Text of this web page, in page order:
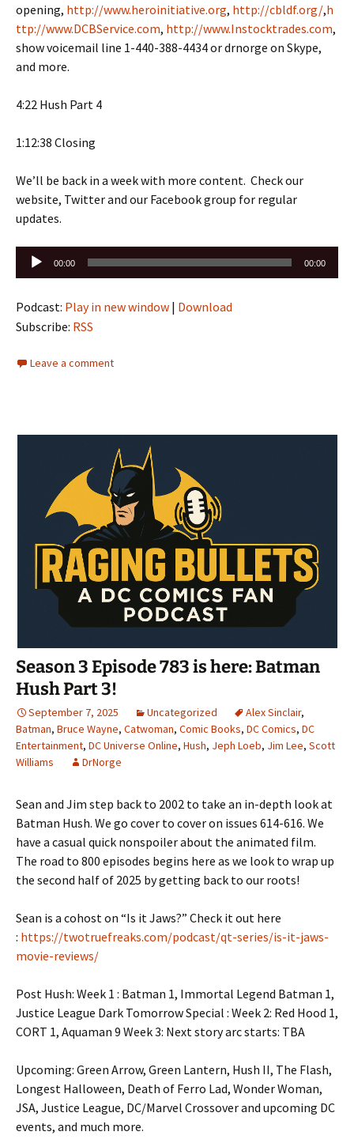
opening, http://www.heroinitiative.org, http://cbldf.org/,h
ttp://www.DCBService.com, http://www.Instocktrades.com,
show voicemail line 1-440-388-4434 or drnorge on Skype,
and more.
4:22 Hush Part 4
1:12:38 Closing
We’ll be back in a week with more content. Check our
website, Twitter and our Facebook group for regular
updates.
Audio
Player
00:00 00:00
Podcast: Play in new window | Download
Subscribe: RSS
Leave a comment
Season 3 Episode 783 is here: Batman
Hush Part 3!
September 7, 2025 Uncategorized Alex Sinclair,
Batman, Bruce Wayne, Catwoman, Comic Books, DC Comics, DC
Entertainment, DC Universe Online, Hush, Jeph Loeb, Jim Lee, Scott
Williams
DrNorge
Sean and Jim step back to 2002 to take an in-depth look at
Batman Hush. We go cover to cover on issues 614-616. We
have a casual quick nonspoiler about the animated film.
The road to 800 episodes begins here as we look to wrap up
the second half of 2025 by getting back to our roots!
Sean is a cohost on “Is it Jaws?” Check it out here
: https://twotruefreaks.com/podcast/qt-series/is-it-jaws-
movie-reviews/
Post Hush: Week 1 : Batman 1, Immortal Legend Batman 1,
Justice League Dark Tomorrow Special : Week 2: Red Hood 1,
CORT 1, Aquaman 9 Week 3: Next story arc starts: TBA
Upcoming: Green Arrow, Green Lantern, Hush II, The Flash,
Longest Halloween, Death of Ferro Lad, Wonder Woman,
JSA, Justice League, DC/Marvel Crossover and upcoming DC
events, and much more.